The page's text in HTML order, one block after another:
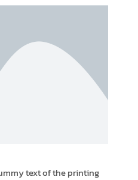
text of the printing